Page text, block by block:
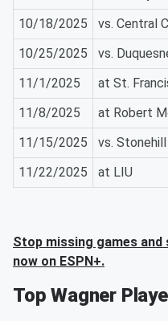
10/18/2025
vs. Central
10/25/2025
vs.
11/1/2025
at St.
11/8/2025
at Robert
11/15/2025
vs. Stonehill
11/22/2025
at LIU
Stop missing games
now on ESPN+.
Top Wagner